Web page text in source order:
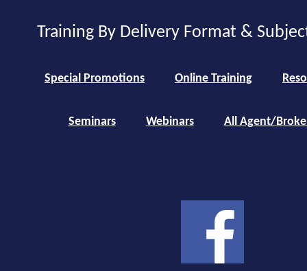
Training By Delivery Format &
Special Promotions Online Training
Seminars Webinars All Agent/